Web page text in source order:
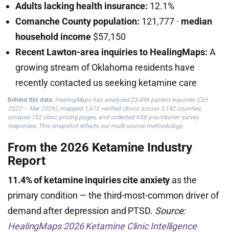
Adults lacking health insurance: 12.1%
Comanche County population: 121,777 · median
household income $57,150
Recent Lawton-area inquiries to HealingMaps: A
growing stream of Oklahoma residents have
recently contacted us seeking ketamine care
Behind this data: HealingMaps has analyzed 23,496 patient inquiries (Oct
2022 – Mar 2026), mapped 1,473 verified clinics across 3,142 counties,
scraped 132 clinic pricing pages, and collected 658 practitioner survey
responses. This snapshot reflects our multi-source methodology.
From the 2026 Ketamine Industry
Report
11.4% of ketamine inquiries cite anxiety as the
primary condition — the third-most-common driver of
demand after depression and PTSD. Source:
HealingMaps 2026 Ketamine Clinic Intelligence